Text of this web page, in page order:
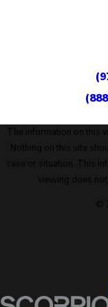
The information on this
Nothing on this site
case or situation. This
viewing does
©